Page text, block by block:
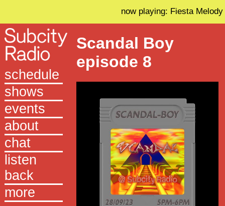
now playing: Fiesta Melody
schedule
shows
events
about
chat
listen
back
more
Scandal Boy
episode 8